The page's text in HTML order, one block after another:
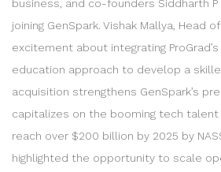
business, and co-founders Siddharth P
joining GenSpark. Vishak Mallya, Head
excitement about integrating
education approach to develop a
acquisition strengthens GenSpark’s
capitalizes on the booming tech
reach over $200 billion by 2025 by
highlighted the opportunity to scale